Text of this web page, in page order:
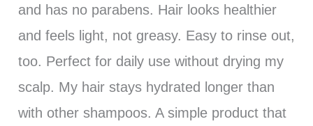
and has no parabens. Hair looks healthier
and feels light, not greasy. Easy to rinse out,
too. Perfect for daily use without drying my
scalp. My hair stays hydrated longer than
with other shampoos. A simple product that